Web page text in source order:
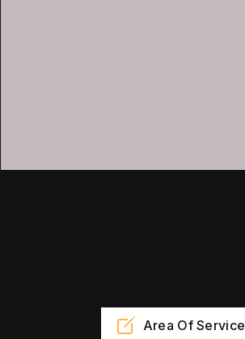
Area Of Service